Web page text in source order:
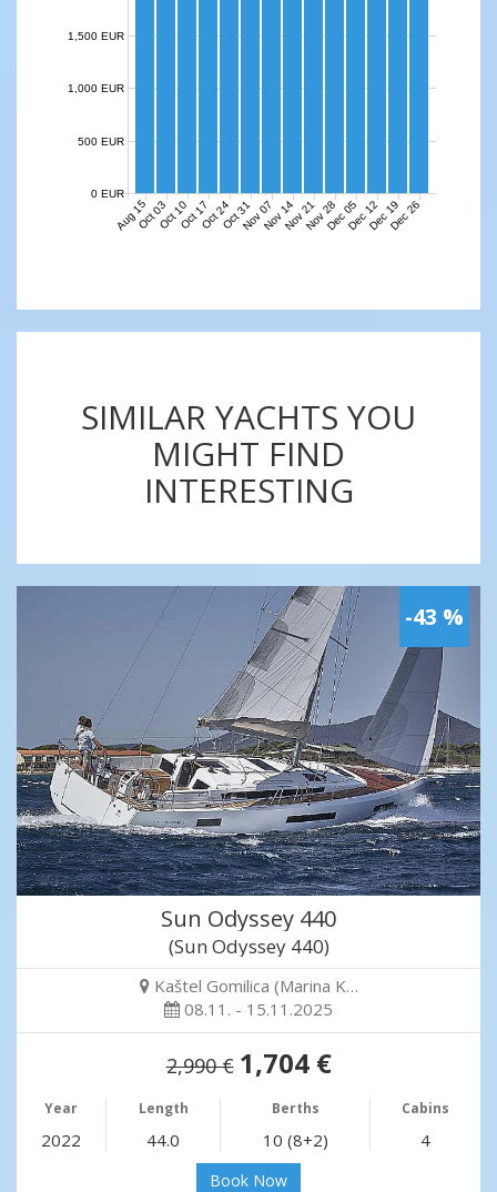
Aug 15Oct 03Oct 10Oct 17Oct 24Oct 31Nov 07Nov 14Nov 21Nov 28Dec 05Dec 12Dec 19Dec 26
0 EUR
500 EUR
1,000 EUR
1,500 EUR
SIMILAR YACHTS YOU
MIGHT FIND
INTERESTING
-43 %
Sun Odyssey 440
(Sun Odyssey 440)
Kaštel Gomilica (Marina K…
08.11. - 15.11.2025
2,990 € 1,704 €
Year Length Berths Cabins
2022 44.0 10 (8+2) 4
Book Now